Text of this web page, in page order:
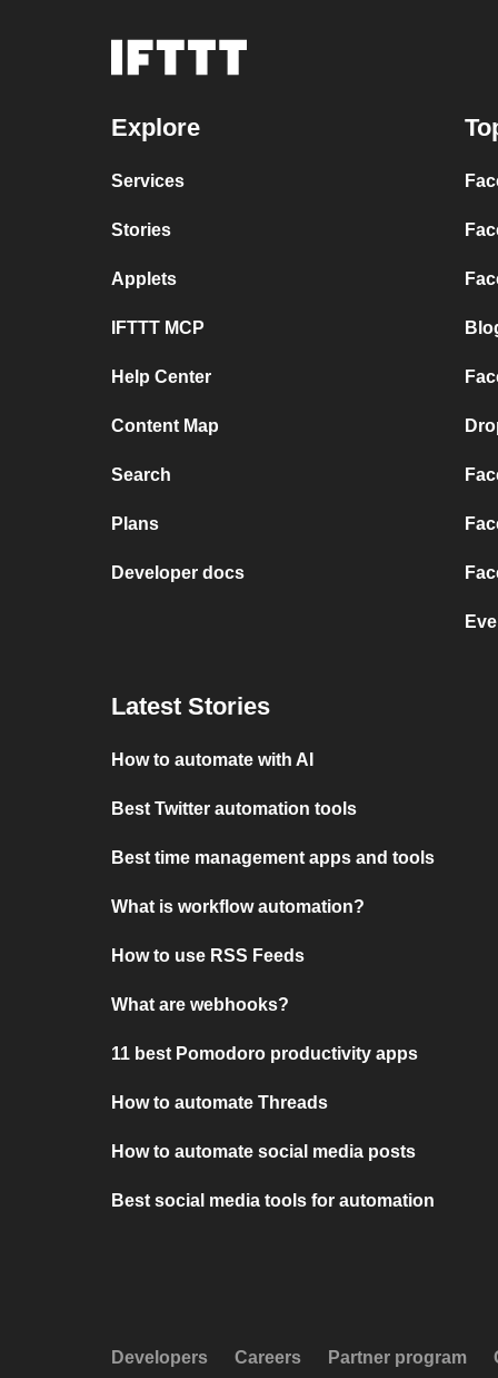
Explore
Services
Stories
Applets
IFTTT MCP
Help Center
Content Map
Search
Plans
Developer docs
Latest Stories
How to automate with AI
Best Twitter automation tools
Best time management apps and tools
What is workflow automation?
How to use RSS Feeds
What are webhooks?
11 best Pomodoro productivity apps
How to automate Threads
How to automate social media posts
Best social media tools for automation
Developers Careers Partner program